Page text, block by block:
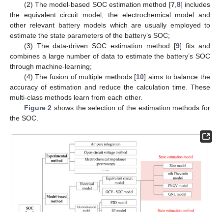
(2) The model-based SOC estimation method [7, 8] includes
the equivalent circuit model, the electrochemical model and
other relevant battery models which are usually employed to
estimate the state parameters of the battery’s SOC;
(3) The data-driven SOC estimation method [9] fits and
combines a large number of data to estimate the battery’s SOC
through machine-learning;
(4) The fusion of multiple methods [10] aims to balance the
accuracy of estimation and reduce the calculation time. These
multi-class methods learn from each other.
Figure 2 shows the selection of the estimation methods for
the SOC.